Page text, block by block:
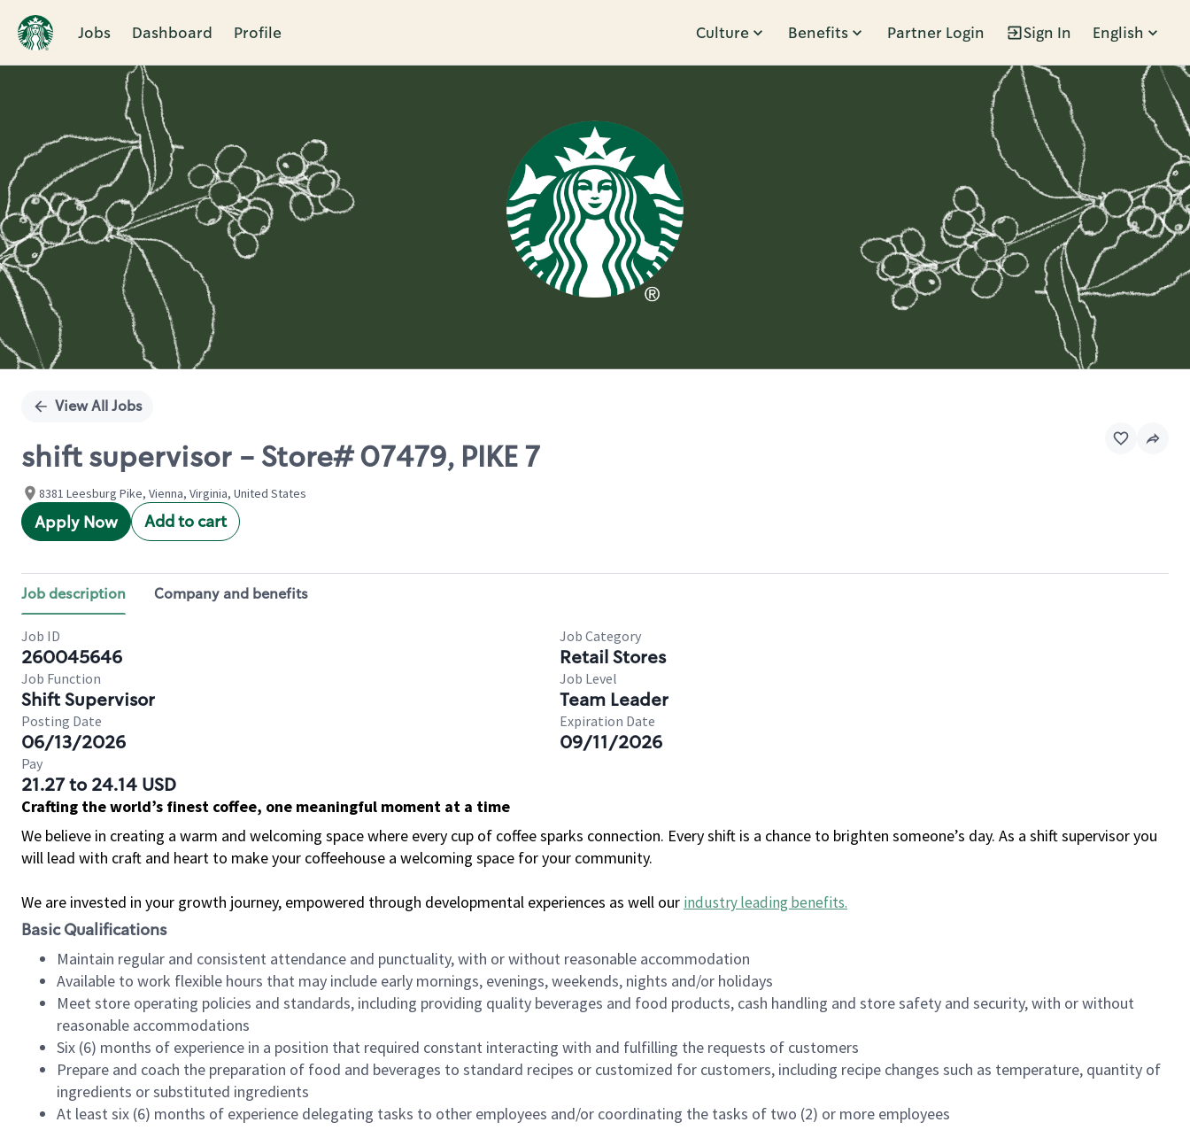
Jobs Dashboard Profile Culture Benefits Partner Login Sign In English
Single
View All Jobs
shift supervisor - Store# 07479, PIKE 7
8381 Leesburg Pike, Vienna, Virginia, United States
Apply Now Add to cart
Job description Company and benefits
Job ID
260045646
Job Category
Retail Stores
Job Function
Shift Supervisor
Job Level
Team Leader
Posting Date
06/13/2026
Expiration Date
09/11/2026
Pay
21.27 to 24.14 USD
Crafting the world’s finest coffee, one meaningful moment at a time
We believe in creating a warm and welcoming space where every cup of coffee sparks connection. Every shift is a chance to brighten someone’s day. As a shift supervisor you
will lead with craft and heart to make your coffeehouse a welcoming space for your community.
We are invested in your growth journey, empowered through developmental experiences as well our industry leading benefits.
Basic Qualifications
Maintain regular and consistent attendance and punctuality, with or without reasonable accommodation
Available to work flexible hours that may include early mornings, evenings, weekends, nights and/or holidays
Meet store operating policies and standards, including providing quality beverages and food products, cash handling and store safety and security, with or without
reasonable accommodations
Six (6) months of experience in a position that required constant interacting with and fulfilling the requests of customers
Prepare and coach the preparation of food and beverages to standard recipes or customized for customers, including recipe changes such as temperature, quantity of
ingredients or substituted ingredients
At least six (6) months of experience delegating tasks to other employees and/or coordinating the tasks of two (2) or more employees